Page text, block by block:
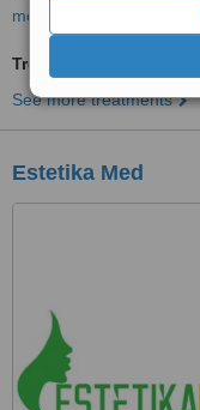
more
Treatment for Wrinkles
See more treatments
Estetika Med